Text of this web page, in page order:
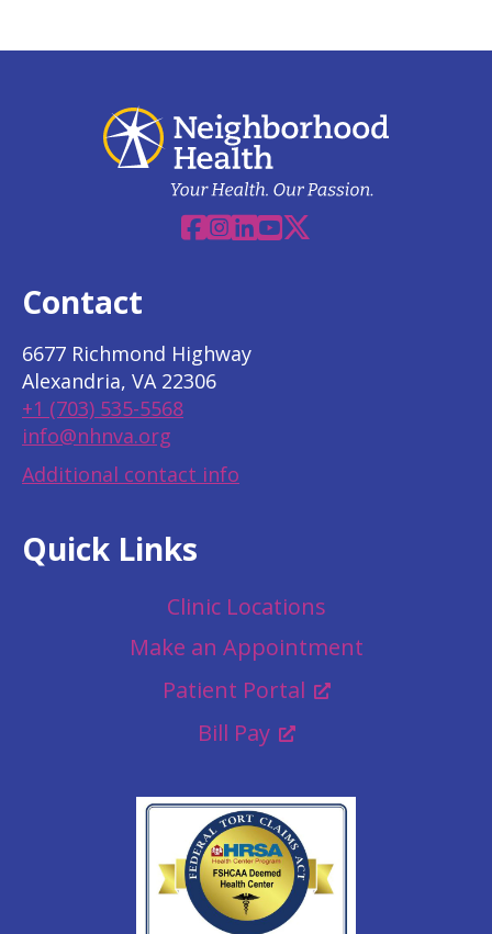
Facebook
Instagram
Linkedin
YouTube
X
Contact
6677 Richmond Highway
Alexandria, VA 22306
+1 (703) 535-5568
info@nhnva.org
Additional contact info
Quick Links
Clinic Locations
Make an Appointment
Patient Portal
Bill Pay